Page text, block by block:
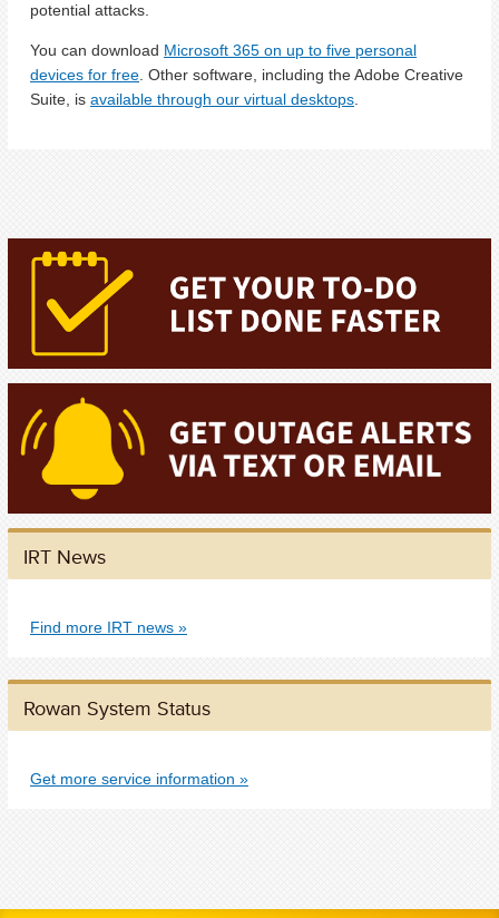
potential attacks.
You can download Microsoft 365 on up to five personal
devices for free . Other software, including the Adobe Creative
Suite, is available through our virtual desktops
IRT News
Find more IRT news
Rowan System Status
Get more service information